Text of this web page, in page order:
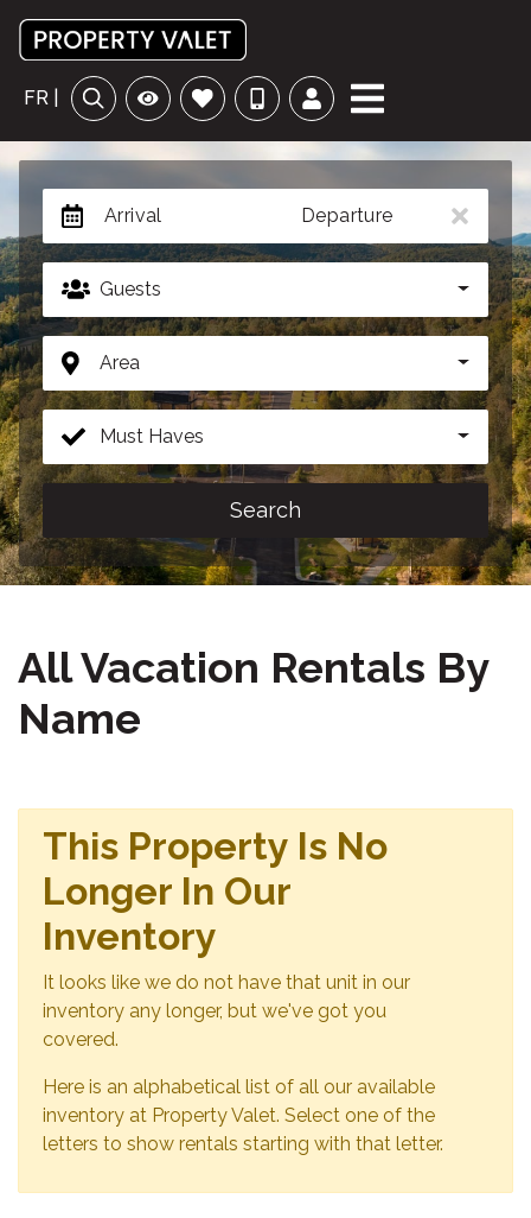
FR |
Arrival Departure
Guests
Area
Must Haves
Search
All Vacation Rentals By
Name
This Property Is No
Longer In Our
Inventory
It looks like we do not have that unit in our
inventory any longer, but we've got you
covered.
Here is an alphabetical list of all our available
inventory at Property Valet. Select one of the
letters to show rentals starting with that letter.